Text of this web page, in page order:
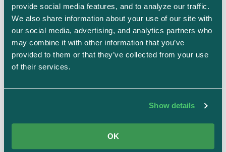
provide social media features, and to analyze our traffic.
We also share information about your use of our site with
our social media, advertising, and analytics partners who
may combine it with other information that you’ve
provided to them or that they’ve collected from your use
of their services.
Show details
OK
tests, controls, and risk assessments. Here's
how it works:
From failed tests, missing evidence, or custom